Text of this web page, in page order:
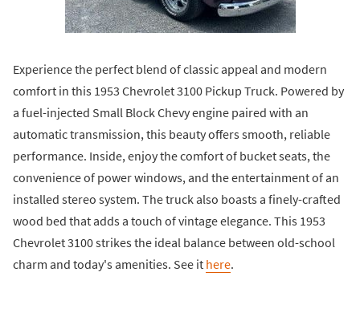
Experience the perfect blend of classic appeal and modern
comfort in this 1953 Chevrolet 3100 Pickup Truck. Powered by
a fuel-injected Small Block Chevy engine paired with an
automatic transmission, this beauty offers smooth, reliable
performance. Inside, enjoy the comfort of bucket seats, the
convenience of power windows, and the entertainment of an
installed stereo system. The truck also boasts a finely-crafted
wood bed that adds a touch of vintage elegance. This 1953
Chevrolet 3100 strikes the ideal balance between old-school
charm and today's amenities. See it here.